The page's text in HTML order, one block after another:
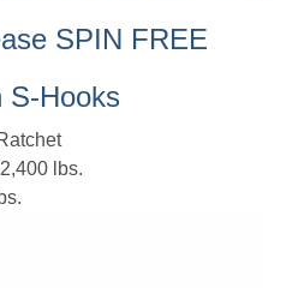
SPIN FREE
S-Hooks
lbs.